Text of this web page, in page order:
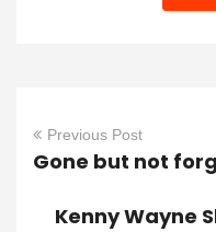
Previous Post
Gone but not
Kenny Wayne